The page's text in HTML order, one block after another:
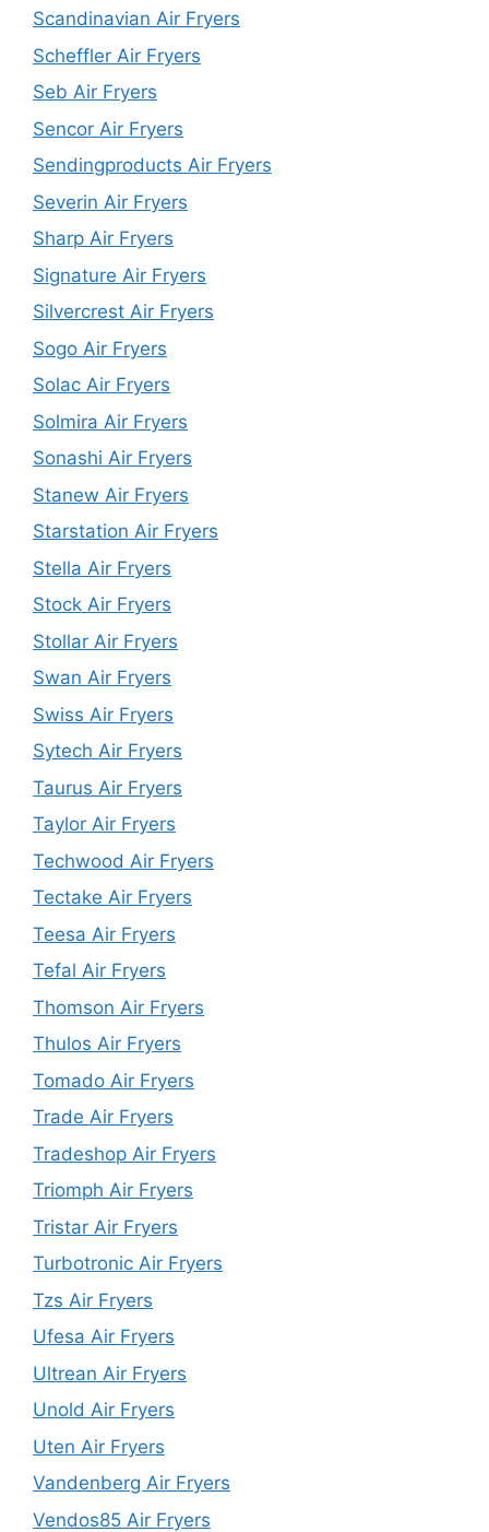
Scandinavian Air Fryers
Scheffler Air Fryers
Seb Air Fryers
Sencor Air Fryers
Sendingproducts Air Fryers
Severin Air Fryers
Sharp Air Fryers
Signature Air Fryers
Silvercrest Air Fryers
Sogo Air Fryers
Solac Air Fryers
Solmira Air Fryers
Sonashi Air Fryers
Stanew Air Fryers
Starstation Air Fryers
Stella Air Fryers
Stock Air Fryers
Stollar Air Fryers
Swan Air Fryers
Swiss Air Fryers
Sytech Air Fryers
Taurus Air Fryers
Taylor Air Fryers
Techwood Air Fryers
Tectake Air Fryers
Teesa Air Fryers
Tefal Air Fryers
Thomson Air Fryers
Thulos Air Fryers
Tomado Air Fryers
Trade Air Fryers
Tradeshop Air Fryers
Triomph Air Fryers
Tristar Air Fryers
Turbotronic Air Fryers
Tzs Air Fryers
Ufesa Air Fryers
Ultrean Air Fryers
Unold Air Fryers
Uten Air Fryers
Vandenberg Air Fryers
Vendos85 Air Fryers